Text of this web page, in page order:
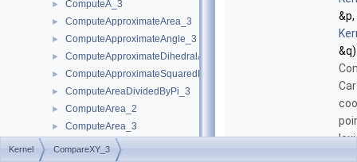
► ComputeA_3
► ComputeApproximateArea_3
► ComputeApproximateAngle_3
► ComputeApproximateDihedralAngle_3
► ComputeApproximateSquaredLength_3
► ComputeAreaDividedByPi_3
► ComputeArea_2
► ComputeArea_3
► ComputeB_2
&q)
Kernel CompareXY_3